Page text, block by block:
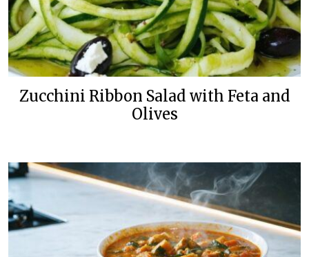
Zucchini Ribbon Salad with Feta and
Olives